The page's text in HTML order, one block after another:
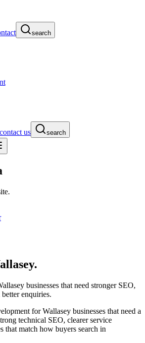
search
contact us search
businesses that need stronger SEO,
enquiries.
for Wallasey businesses that need a
technical SEO, clearer service
that match how buyers search in